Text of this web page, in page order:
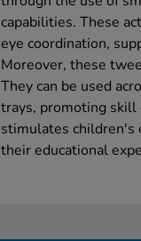
capabilities. These
eye coordination,
Moreover, these
They can be used
trays, promoting skill
stimulates children's
their educational